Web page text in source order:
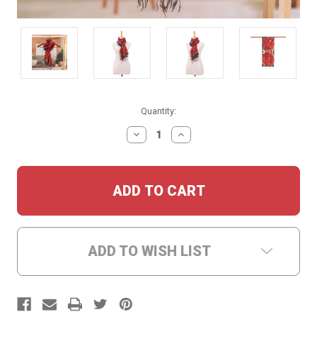
Quantity:
DECREASE
QUANTITY:
INCREASE
QUANTITY:
ADD TO WISH LIST